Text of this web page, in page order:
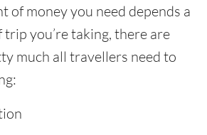
of money you need depends a
you’re taking, there are
much all travellers need to